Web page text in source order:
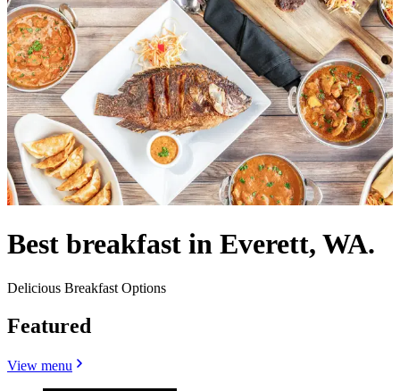
Best breakfast in Everett, WA.
Delicious Breakfast Options
Featured
View menu